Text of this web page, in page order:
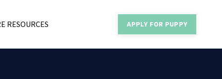
RESOURCES APPLY FOR PUPPY